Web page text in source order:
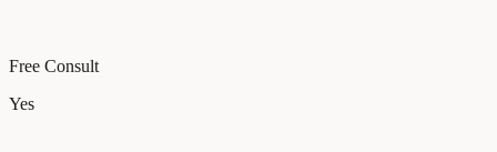
Free Consult
Yes